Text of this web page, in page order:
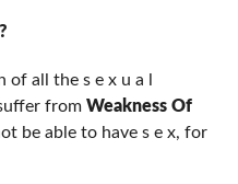
all the s e x u a l
from Weakness Of
be able to have s e x, for